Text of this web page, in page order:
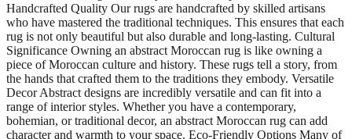
Handcrafted Quality Our rugs are handcrafted by skilled artisans
who have mastered the traditional techniques. This ensures that each
rug is not only beautiful but also durable and long-lasting. Cultural
Significance Owning an abstract Moroccan rug is like owning a
piece of Moroccan culture and history. These rugs tell a story, from
the hands that crafted them to the traditions they embody. Versatile
Decor Abstract designs are incredibly versatile and can fit into a
range of interior styles. Whether you have a contemporary,
bohemian, or traditional decor, an abstract Moroccan rug can add
character and warmth to your space. Eco-Friendly Options Many of